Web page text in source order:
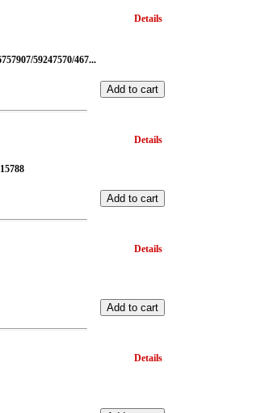
Details
59247570/467...
Details
Details
Details